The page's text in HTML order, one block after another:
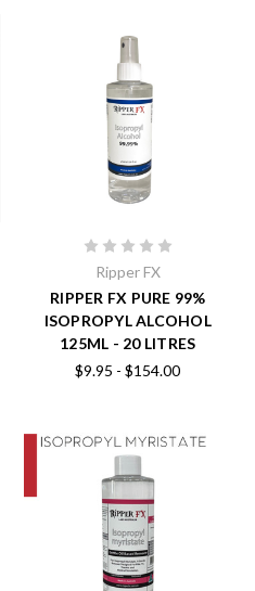
Ripper FX
RIPPER FX PURE 99%
ISOPROPYL ALCOHOL
125ML - 20 LITRES
$9.95 - $154.00